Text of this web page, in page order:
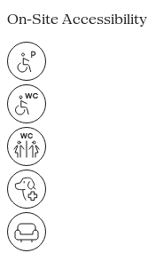
On-Site Accessibility